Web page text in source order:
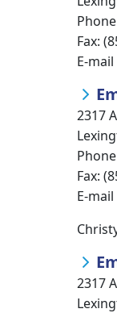
Fax:
E-mail
2317
Fax:
E-mail
2317